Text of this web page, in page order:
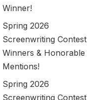
Winner!
Spring 2026
Screenwriting Contest
Winners & Honorable
Mentions!
Spring 2026
Screenwriting Contest